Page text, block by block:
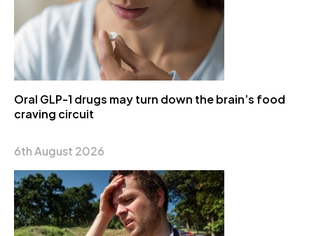
Oral GLP-1 drugs may turn down the brain’s food
craving circuit
6th August 2026